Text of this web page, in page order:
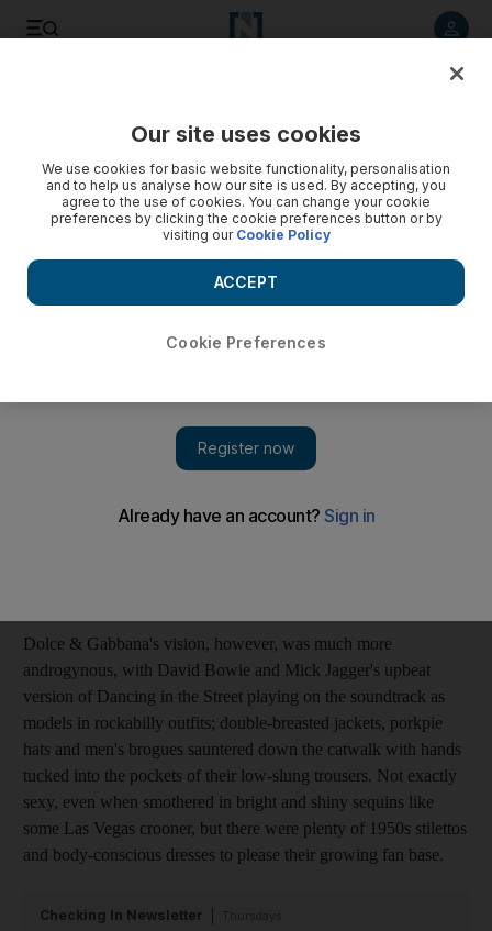
Distinctive blurring of his and hers in Milan
Milan Fashion Week closes with an androgynous flourish
from the likes of Dolce & Gabbana and Giorgio Armani.
Italian design duo who often plunder the masculine wardrobe to
create attractive tailoring for women. However, previewing their
masculine-feminine twist. At Moschino, Rosella Jardini used
Dolce & Gabbana's vision, however, was much more
androgynous, with David Bowie and Mick Jagger's upbeat
version of Dancing in the Street playing on the soundtrack as
models in rockabilly outfits; double-breasted jackets, porkpie
hats and men's brogues sauntered down the catwalk with hands
tucked into the pockets of their low-slung trousers. Not exactly
sexy, even when smothered in bright and shiny sequins like
some Las Vegas crooner, but there were plenty of 1950s stilettos
and body-conscious dresses to please their growing fan base.
Checking In Newsletter
Our site uses cookies
We use cookies for basic website functionality, personalisation
and to help us analyse how our site is used. By accepting, you
agree to the use of cookies. You can change your cookie
preferences by clicking the cookie preferences button or by
visiting our Cookie Policy
Cookie Preferences
ACCEPT